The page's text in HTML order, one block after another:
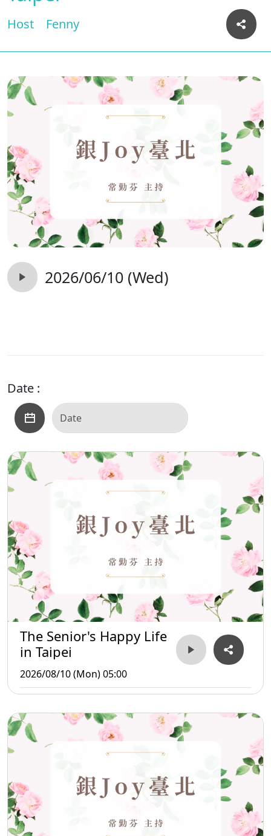
Host Fenny
2026/06/10 (Wed)
Date :
The Senior's Happy Life
in Taipei
2026/08/10 (Mon) 05:00